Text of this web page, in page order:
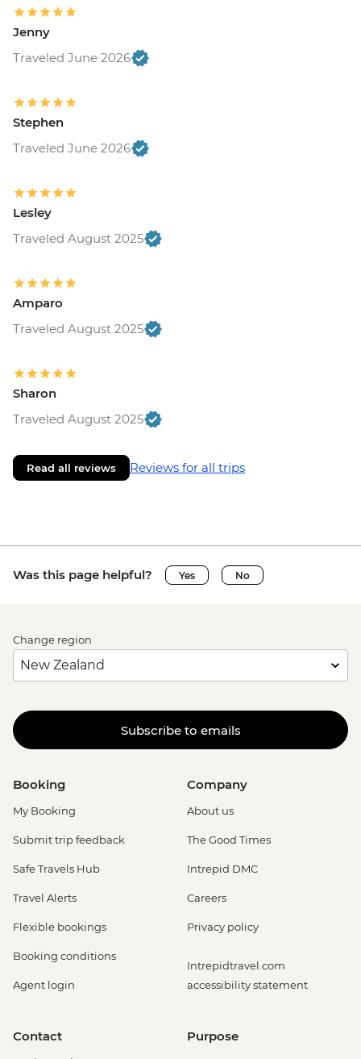
Jenny
Traveled June 2026
Stephen
Traveled June 2026
Lesley
Traveled August 2025
Amparo
Traveled August 2025
Sharon
Traveled August 2025
Read all reviews Reviews for all trips
Was this page helpful? Yes No
Change region
Subscribe to emails
Booking
My Booking
Submit trip feedback
Safe Travels Hub
Travel Alerts
Flexible bookings
Booking conditions
Agent login
Company
About us
The Good Times
Intrepid DMC
Careers
Privacy policy
Intrepidtravel.com
accessibility statement
Contact Purpose